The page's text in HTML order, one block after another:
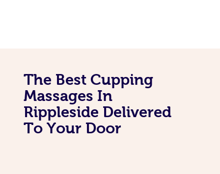
The Best Cupping
Massages In
Rippleside Delivered
To Your Door